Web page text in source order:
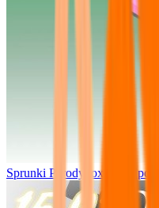
Sprunki Parodybox Big Update